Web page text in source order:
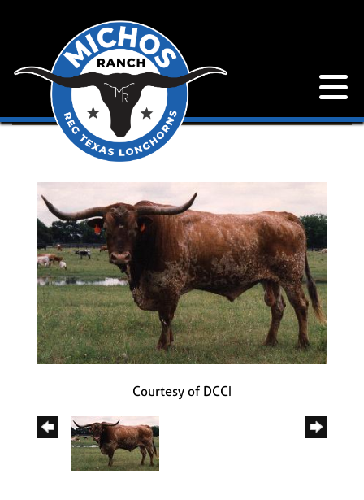
Courtesy of DCCI